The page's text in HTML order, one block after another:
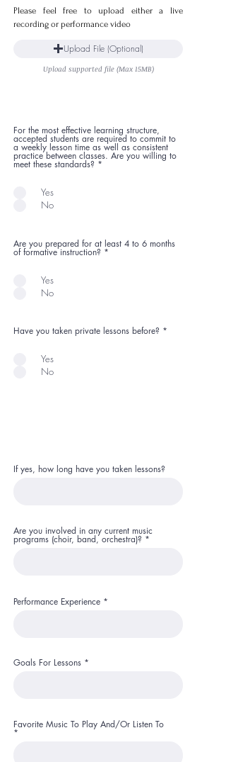
Please feel free to upload either a live
recording or performance video
Upload File (Optional)
Upload supported file (Max 15MB)
For the most effective learning structure,
accepted students are required to commit to
a weekly lesson time as well as consistent
practice between classes. Are you willing to
meet these standards? *
Yes
No
Are you prepared for at least 4 to 6 months
of formative instruction? *
Yes
No
Have you taken private lessons before? *
Yes
No
If yes, how long have you taken lessons?
Are you involved in any current music
programs (choir, band, orchestra)?
Performance Experience
Goals For Lessons
Favorite Music To Play And/Or Listen To